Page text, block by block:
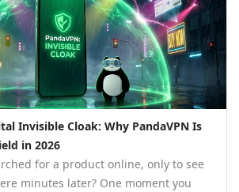
Invisible Cloak: Why PandaVPN Is
in 2026
for a product online, only to see
minutes later? One moment you